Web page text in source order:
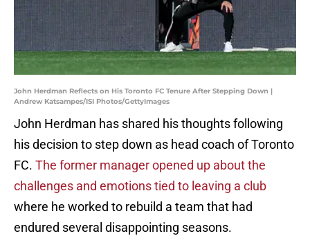
John Herdman Reflects on His Toronto FC Tenure After Stepping Down |
Andrew Katsampes/ISI Photos/GettyImages
John Herdman has shared his thoughts following
his decision to step down as head coach of Toronto
FC. The former manager opened up about the
challenges and emotions tied to leaving a club
where he worked to rebuild a team that had
endured several disappointing seasons.